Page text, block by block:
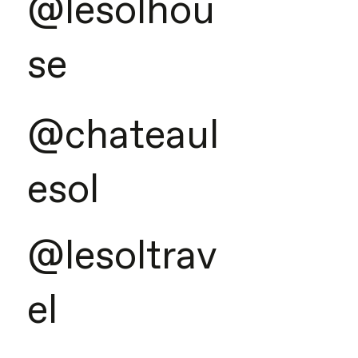
@lesolhou
se
@lesoltrav
el
@chateaul
esol